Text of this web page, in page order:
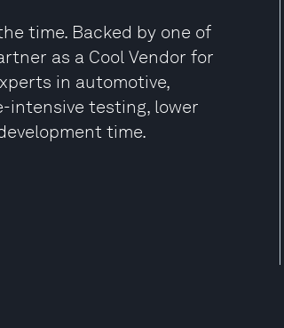
time. Backed by one of
as a Cool Vendor for
in automotive,
intensive testing, lower
time.